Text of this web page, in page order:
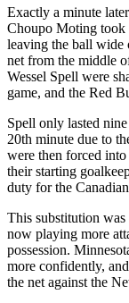
Exactly a minute
Choupo Moting took
leaving the ball wide
net from the middle
Wessel Spell were
game, and the Red
Spell only lasted
20th minute due to
were then forced
their starting
duty for the
This substitution
now playing more
possession.
more confidently,
the net against the